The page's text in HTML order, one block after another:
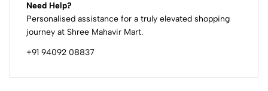
Need Help?
Personalised assistance for a truly elevated shopping
journey at Shree Mahavir Mart.
+91 94092 08837